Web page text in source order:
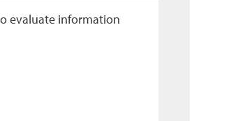
evaluate information